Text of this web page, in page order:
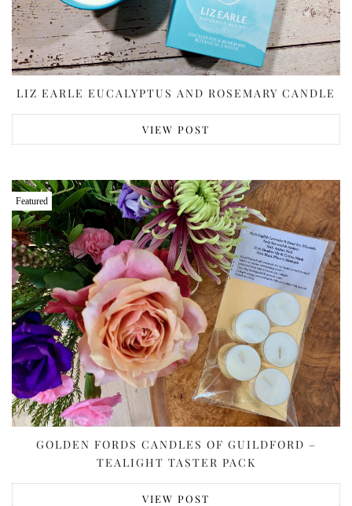
LIZ EARLE EUCALYPTUS AND ROSEMARY CANDLE
VIEW POST
Featured
GOLDEN FORDS CANDLES OF GUILDFORD –
TEALIGHT TASTER PACK
VIEW POST